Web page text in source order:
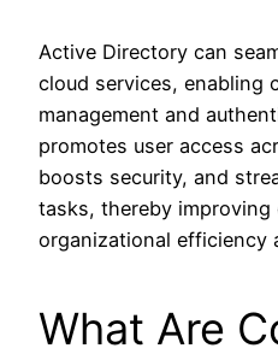
Active Directory can
cloud services, enabling
management and
promotes user access
boosts security, and
tasks, thereby improving
organizational efficiency
What Are